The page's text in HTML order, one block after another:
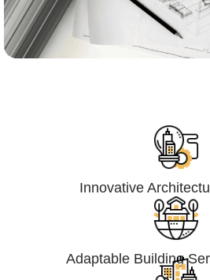
Innovative
Adaptable Building